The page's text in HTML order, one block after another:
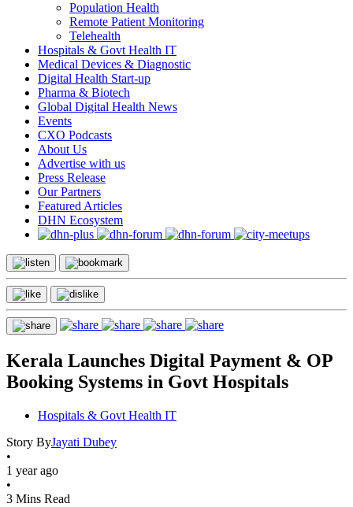
Population Health
Remote Patient Monitoring
Telehealth
Hospitals & Govt Health IT
Medical Devices & Diagnostic
Digital Health Start-up
Pharma & Biotech
Global Digital Health News
Events
CXO Podcasts
About Us
Advertise with us
Press Release
Our Partners
Featured Articles
DHN Ecosystem
Kerala Launches Digital Payment & OP
Booking Systems in Govt Hospitals
Hospitals & Govt Health IT
Story ByJayati Dubey
•
1 year ago
•
3 Mins Read